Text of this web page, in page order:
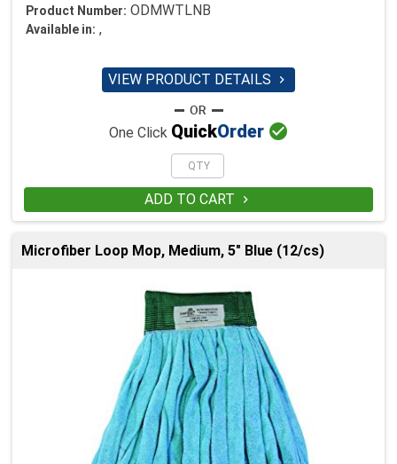
Product Number: ODMWTLNB
Available in: ,
VIEW PRODUCT DETAILS 
One Click QuickOrder 
ADD TO CART 
Microfiber Loop Mop, Medium, 5" Blue (12/cs)